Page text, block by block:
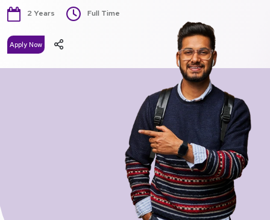
2 Years Full Time
Apply Now